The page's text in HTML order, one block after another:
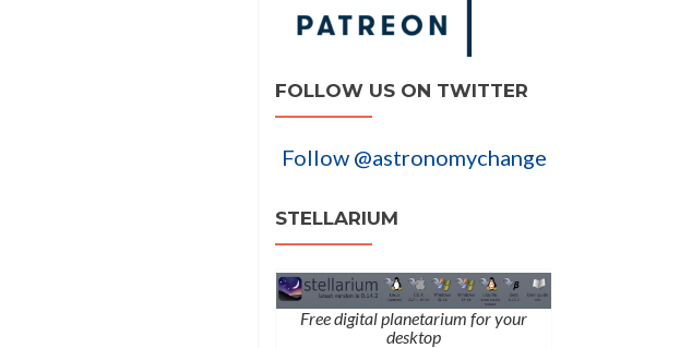
FOLLOW US ON TWITTER
Follow @astronomychange
STELLARIUM
Free digital planetarium for your
desktop